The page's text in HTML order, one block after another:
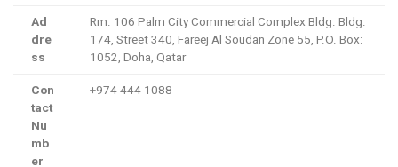
Ad
dre
ss
Rm. 106 Palm City Commercial Complex Bldg. Bldg.
174, Street 340, Fareej Al Soudan Zone 55, P.O. Box:
1052, Doha, Qatar
Con
tact
Nu
mb
er
+974 444 1088